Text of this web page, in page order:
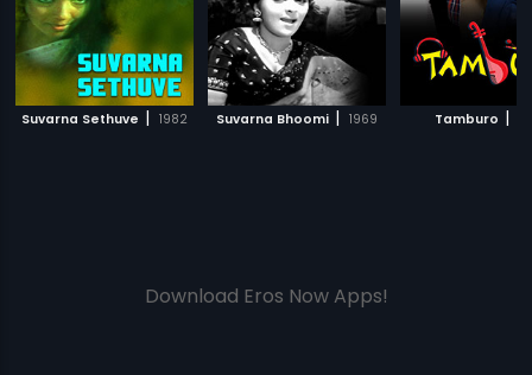
Suvarna Sethuve | 1982 Suvarna Bhoomi | 1969 Tamburo |
Download Eros Now Apps!